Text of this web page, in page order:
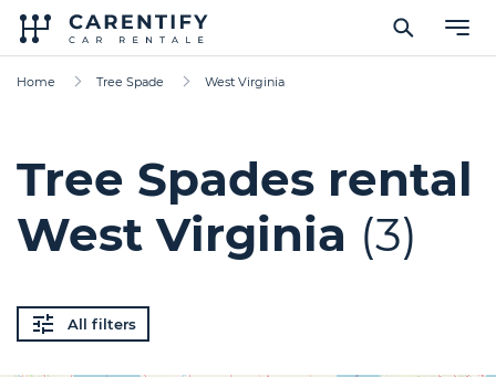
Home Tree Spade West Virginia
Tree Spades rental
West Virginia (3)
All filters